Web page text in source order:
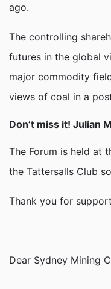
ago.
The controlling
futures in the global
major commodity
views of coal in a
Don’t miss it! Julian
The Forum is held at
the Tattersalls Club
Thank you for
Dear Sydney Mining